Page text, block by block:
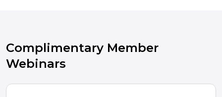
Complimentary Member
Webinars